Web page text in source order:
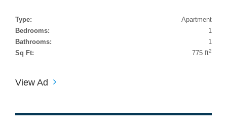
Type:
Apartment
Bedrooms:
1
Bathrooms:
1
Sq Ft:
775 ft2
View Ad